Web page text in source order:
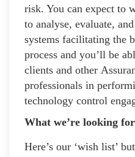
risk. You can expect to
to analyse, evaluate,
systems facilitating the
process and you’ll be
clients and other
professionals in
technology control
What we’re looking for
Here’s our ‘wish list’